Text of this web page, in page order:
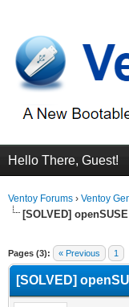
Hello There, Guest!
Ventoy Forums › Ventoy
[SOLVED]
Pages (3): « Previous 1
[SOLVED]